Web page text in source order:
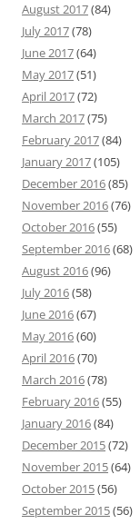
August 2017(84)
July 2017(78)
June 2017(64)
May 2017(51)
April 2017(72)
March 2017(75)
February 2017(84)
January 2017(105)
December 2016(85)
November 2016(76)
October 2016(55)
September 2016(68)
August 2016(96)
July 2016(58)
June 2016(67)
May 2016(60)
April 2016(70)
March 2016(78)
February 2016(55)
January 2016(84)
December 2015(72)
November 2015(64)
October 2015(56)
September 2015(56)